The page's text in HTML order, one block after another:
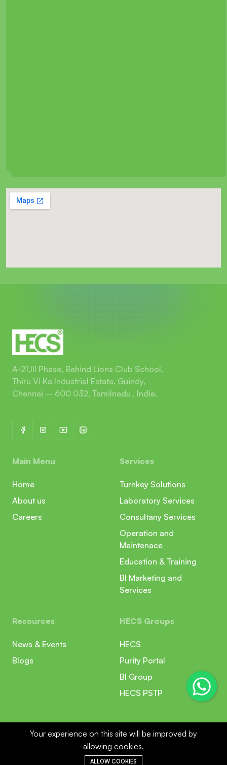
A-21,III Phase, Behind Lions Club School,
Thiru Vi Ka Industrial Estate, Guindy,
Chennai – 600 032, Tamilnadu , India.
Main Menu
Home
About us
Careers
Services
Turnkey Solutions
Laboratory Services
Consultany Services
Operation and
Maintenace
Education & Training
BI Marketing and
Services
Resources
News & Events
Blogs
HECS Groups
HECS
Purity Portal
BI Group
HECS PSTP
Your experience on this site will be improved by
allowing cookies.
ALLOW COOKIES